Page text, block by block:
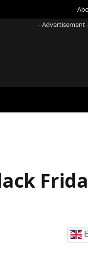
- Advertisement -